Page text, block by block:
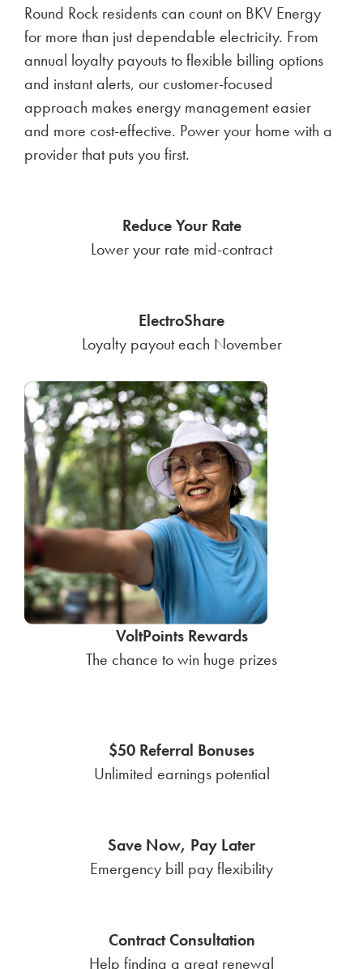
Round Rock residents can count on BKV Energy
for more than just dependable electricity. From
annual loyalty payouts to flexible billing options
and instant alerts, our customer-focused
approach makes energy management easier
and more cost-effective. Power your home with a
provider that puts you first.
Reduce Your Rate
Lower your rate mid-contract
ElectroShare
Loyalty payout each November
VoltPoints Rewards
The chance to win huge prizes
$50 Referral Bonuses
Unlimited earnings potential
Save Now, Pay Later
Emergency bill pay flexibility
Contract Consultation
Help finding a great renewal